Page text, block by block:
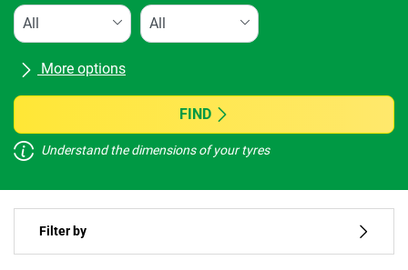
More options
All brands
Vehicle type
Run flat
FIND
Understand the dimensions of your tyres
Filter by